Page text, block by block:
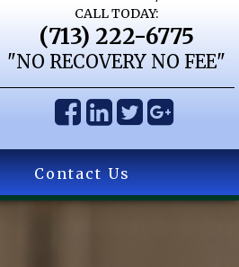
CALL TODAY:
(713) 222-6775
"NO RECOVERY NO FEE"
Contact Us